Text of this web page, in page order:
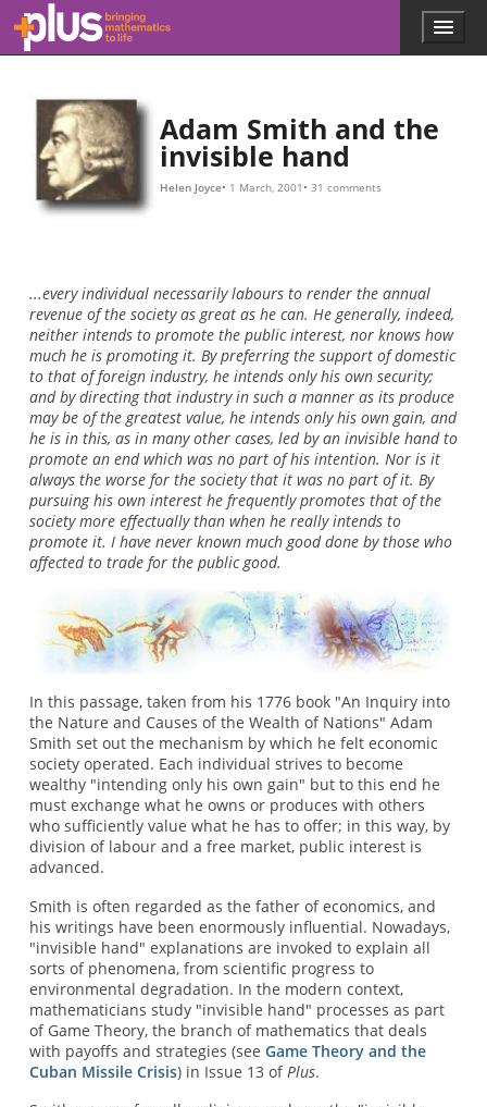
Skip to main content
l
.
m
a
t
r
g
Menu
Adam Smith and the
invisible hand
Helen Joyce 1 March, 2001 31 comments
...every individual necessarily labours to render the annual
revenue of the society as great as he can. He generally, indeed,
neither intends to promote the public interest, nor knows how
much he is promoting it. By preferring the support of domestic
to that of foreign industry, he intends only his own security;
and by directing that industry in such a manner as its produce
may be of the greatest value, he intends only his own gain, and
he is in this, as in many other cases, led by an invisible hand to
promote an end which was no part of his intention. Nor is it
always the worse for the society that it was no part of it. By
pursuing his own interest he frequently promotes that of the
society more effectually than when he really intends to
promote it. I have never known much good done by those who
affected to trade for the public good.
In this passage, taken from his 1776 book "An Inquiry into
the Nature and Causes of the Wealth of Nations" Adam
Smith set out the mechanism by which he felt economic
society operated. Each individual strives to become
wealthy "intending only his own gain" but to this end he
must exchange what he owns or produces with others
who sufficiently value what he has to offer; in this way, by
division of labour and a free market, public interest is
advanced.
Smith is often regarded as the father of economics, and
his writings have been enormously influential. Nowadays,
"invisible hand" explanations are invoked to explain all
sorts of phenomena, from scientific progress to
environmental degradation. In the modern context,
mathematicians study "invisible hand" processes as part
of Game Theory, the branch of mathematics that deals
with payoffs and strategies (see Game Theory and the
Cuban Missile Crisis) in Issue 13 of Plus.